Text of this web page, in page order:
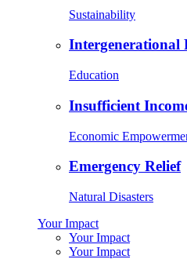
Sustainability
Intergenerational
Education
Insufficient
Economic
Emergency Relief
Natural Disasters
Your Impact
Your Impact
Your Impact